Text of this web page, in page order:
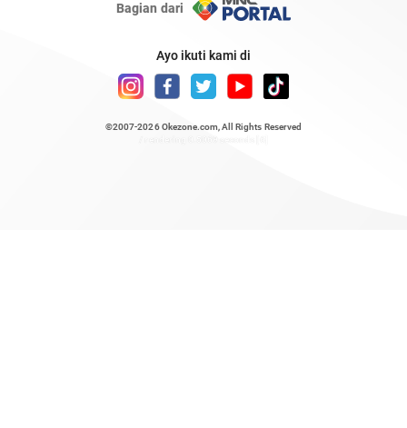
Bagian dari
Ayo ikuti kami di
©2007-2026 Okezone.com , All Rights Reserved